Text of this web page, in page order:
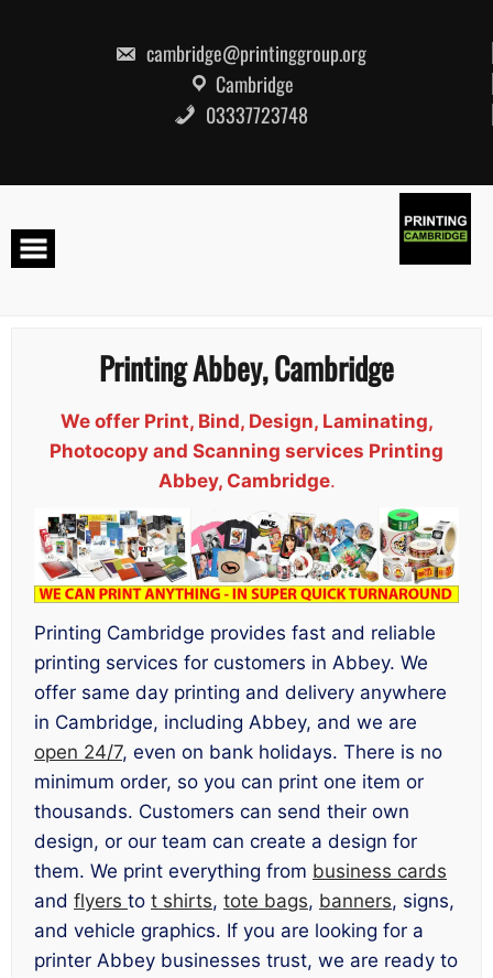
cambridge@printinggroup.org
Cambridge
03337723748
Printing Abbey, Cambridge
We offer Print, Bind, Design, Laminating,
Photocopy and Scanning services Printing
Abbey, Cambridge.
Printing Cambridge provides fast and reliable
printing services for customers in Abbey. We
offer same day printing and delivery anywhere
in Cambridge, including Abbey, and we are
open 24/7, even on bank holidays. There is no
minimum order, so you can print one item or
thousands. Customers can send their own
design, or our team can create a design for
them. We print everything from business cards
and flyers to t shirts, tote bags, banners, signs,
and vehicle graphics. If you are looking for a
printer Abbey businesses trust, we are ready to